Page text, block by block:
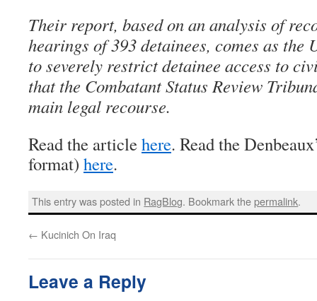
Their report, based on an analysis of
hearings of 393 detainees, comes as the
to severely restrict detainee access to
that the Combatant Status Review
main legal recourse.
Read the articlehere. Read the
format) here.
This entry was posted in RagBlog. Bookmark thepermalink.
← Kucinich On Iraq
Leave a Reply